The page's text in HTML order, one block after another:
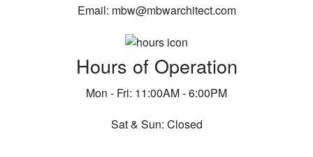
Email: mbw@mbwarchitect.com
Hours of Operation
Mon - Fri: 11:00AM - 6:00PM
Sat & Sun: Closed